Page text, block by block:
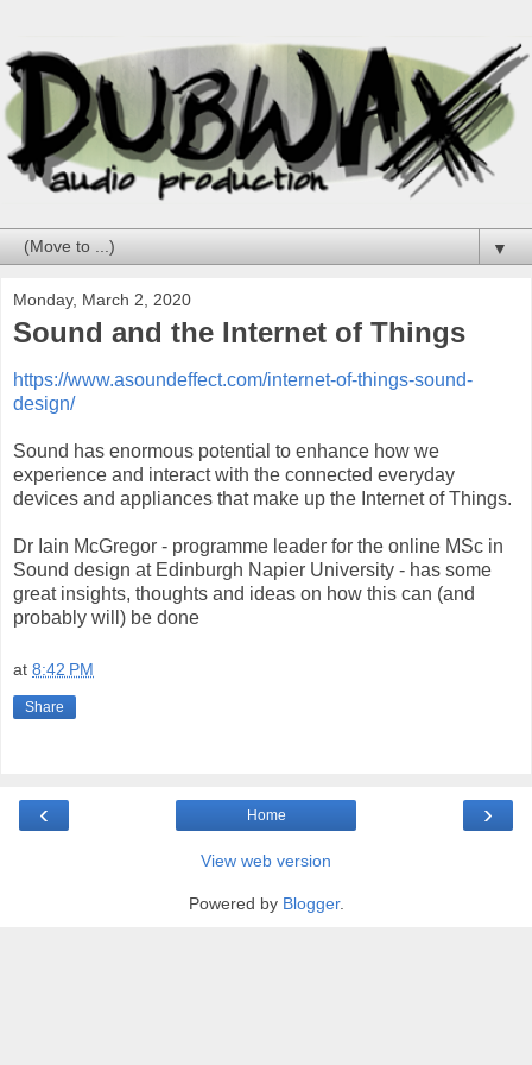
▼
Monday, March 2, 2020
Sound and the Internet of Things
https://www.asoundeffect.com/internet-of-things-sound-
design/
Sound has enormous potential to enhance how we
experience and interact with the connected everyday
devices and appliances that make up the Internet of Things.
Dr Iain McGregor - programme leader for the online MSc in
Sound design at Edinburgh Napier University - has some
great insights, thoughts and ideas on how this can (and
probably will) be done
at 8:42 PM
Share
‹ ›
Home
View web version
Powered by Blogger.